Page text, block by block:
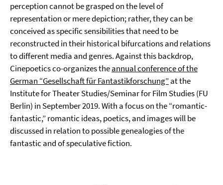
perception cannot be grasped on the level of
representation or mere depiction; rather, they can be
conceived as specific sensibilities that need to be
reconstructed in their historical bifurcations and relations
to different media and genres. Against this backdrop,
Cinepoetics co-organizes theannual conference of the
German “Gesellschaft für Fantastikforschung”at the
Institute for Theater Studies/Seminar for Film Studies (FU
Berlin) in September 2019. With a focus on the “romantic-
fantastic,” romantic ideas, poetics, and images will be
discussed in relation to possible genealogies of the
fantastic and of speculative fiction.